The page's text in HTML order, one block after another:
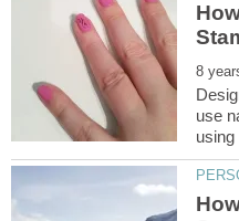
use